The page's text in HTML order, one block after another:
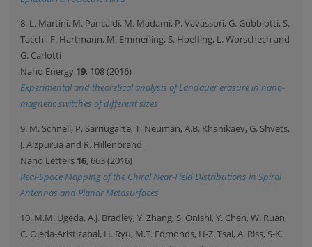
8. L. Martini, M. Pancaldi, M. Madami, P. Vavassori, G. Gubbiotti, S.
Tacchi, F. Hartmann, M. Emmerling, S. Hoefling, L. Worschech and
G. Carlotti
Nano Energy 19, 108 (2016)
Experimental and theoretical analysis of Landauer erasure in nano-
magnetic switches of different sizes
9. M. Schnell, P. Sarriugarte, T. Neuman, A.B. Khanikaev, G. Shvets,
J. Aizpurua and R. Hillenbrand
Nano Letters 16, 663 (2016)
Real-Space Mapping of the Chiral Near-Field Distributions in Spiral
Antennas and Planar Metasurfaces
10. M.M. Ugeda, A.J. Bradley, Y. Zhang, S. Onishi, Y. Chen, W. Ruan,
C. Ojeda-Aristizabal, H. Ryu, M.T. Edmonds, H-Z. Tsai, A. Riss, S-K.